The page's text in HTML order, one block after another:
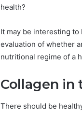
health?
It may be interesting
evaluation of whether
nutritional regime of a
Collagen
There should be